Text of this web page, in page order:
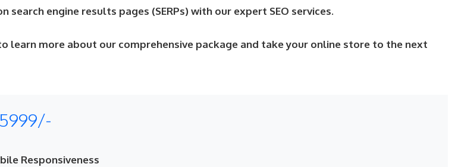
engine results pages (SERPs) with our expert SEO services.
learn more about our comprehensive package and take your online store to the next
Responsiveness